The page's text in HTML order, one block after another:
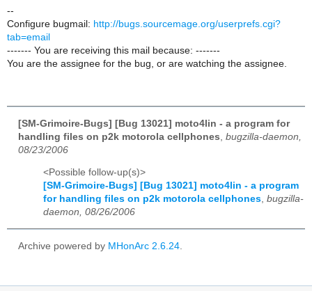
--
Configure bugmail: http://bugs.sourcemage.org/userprefs.cgi?
tab=email
------- You are receiving this mail because: -------
You are the assignee for the bug, or are watching the assignee.
[SM-Grimoire-Bugs] [Bug 13021] moto4lin - a program for
handling files on p2k motorola cellphones bugzilla-daemon,
08/23/2006
<Possible follow-up(s)>
[SM-Grimoire-Bugs] [Bug 13021] moto4lin - a program
for handling files on p2k motorola cellphones, bugzilla-
daemon, 08/26/2006
Archive powered by MHonArc 2.6.24.